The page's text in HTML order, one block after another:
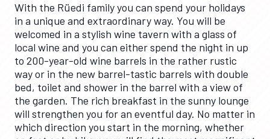
With the Rüedi family you can spend your holidays
in a unique and extraordinary way. You will be
welcomed in a stylish wine tavern with a glass of
local wine and you can either spend the night in up
to 200-year-old wine barrels in the rather rustic
way or in the new barrel-tastic barrels with double
bed, toilet and shower in the barrel with a view of
the garden. The rich breakfast in the sunny lounge
will strengthen you for an eventful day. No matter in
which direction you start in the morning, whether